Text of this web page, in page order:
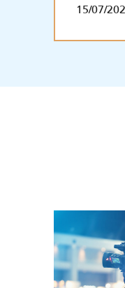
15/07/